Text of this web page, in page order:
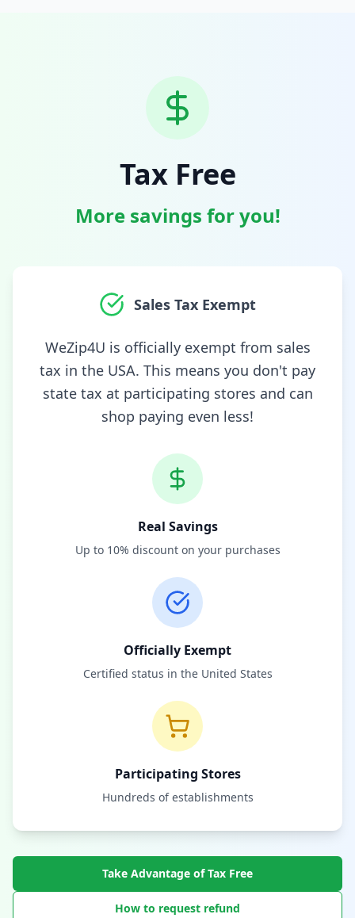
Tax Free
More savings for you!
Sales Tax Exempt
WeZip4U is officially exempt from sales
tax in the USA. This means you don't pay
state tax at participating stores and can
shop paying even less!
Real Savings
Up to 10% discount on your purchases
Officially Exempt
Certified status in the United States
Participating Stores
Hundreds of establishments
Take Advantage of Tax Free
How to request refund